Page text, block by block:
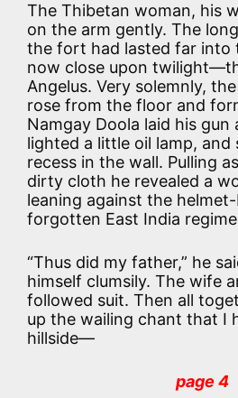
The Thibetan woman, his
on the arm gently. The
the fort had lasted far into
now close upon
Angelus. Very solemnly,
rose from the floor and
Namgay Doola laid his gun
lighted a little oil lamp, and
recess in the wall. Pulling
dirty cloth he revealed a
leaning against the
forgotten East India
“Thus did my father,” he
himself clumsily. The wife
followed suit. Then all
up the wailing chant that I
hillside—
page 4